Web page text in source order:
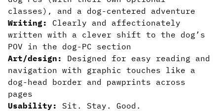
classes), and a dog-centered adventure
Writing:
Clearly and affectionately
written with a clever shift to the dog’s
POV in the dog-PC section
Art/design:
Designed for easy reading and
navigation with graphic touches like a
dog-head border and pawprints across
pages
Usability:
Sit. Stay. Good.